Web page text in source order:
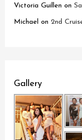
Victoria Guillen on
Michael on2nd
Gallery